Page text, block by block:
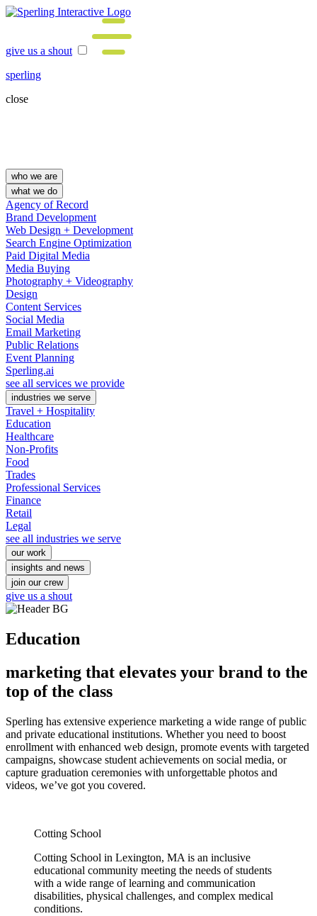
give us a shout
sperling
close
who we are
what we do
Agency of Record
Brand Development
Web Design + Development
Search Engine Optimization
Paid Digital Media
Media Buying
Photography + Videography
Design
Content Services
Social Media
Email Marketing
Public Relations
Event Planning
Sperling.ai
see all services we provide
industries we serve
Travel + Hospitality
Education
Healthcare
Non-Profits
Food
Trades
Professional Services
Finance
Retail
Legal
see all industries we serve
our work
insights and news
join our crew
give us a shout
Education
marketing that elevates your brand to the
top of the class
Sperling has extensive experience marketing a wide range of public
and private educational institutions. Whether you need to boost
enrollment with enhanced web design, promote events with targeted
campaigns, showcase student achievements on social media, or
capture graduation ceremonies with unforgettable photos and
videos, we’ve got you covered.
Cotting School
Cotting School in Lexington, MA is an inclusive
educational community meeting the needs of students
with a wide range of learning and communication
disabilities, physical challenges, and complex medical
conditions.